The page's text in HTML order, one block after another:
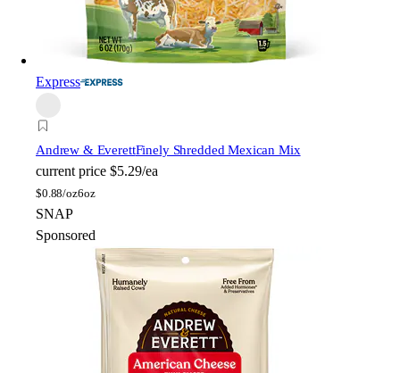
Express
Andrew & EverettFinely Shredded Mexican Mix
current price $5.29/ea
$0.88/oz6oz
SNAP
Sponsored